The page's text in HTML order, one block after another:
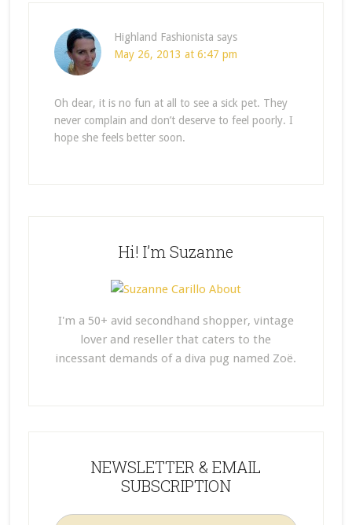
Highland Fashionista says
May 26, 2013 at 6:47 pm
Oh dear, it is no fun at all to see a sick pet. They
never complain and don’t deserve to feel poorly. I
hope she feels better soon.
Hi! I’m Suzanne
I'm a 50+ avid secondhand shopper, vintage
lover and reseller that caters to the
incessant demands of a diva pug named Zoë.
NEWSLETTER & EMAIL
SUBSCRIPTION